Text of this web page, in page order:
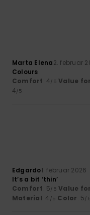
Marta Elena2. februar
Colours
Comfort: 4/5 Value
4/5
Edgardo1. februar 2026
It’s a bit ‘thin’
Comfort: 5/5 Value
Material: 4 /5 Color: 5/5